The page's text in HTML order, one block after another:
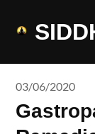
03/06/2020